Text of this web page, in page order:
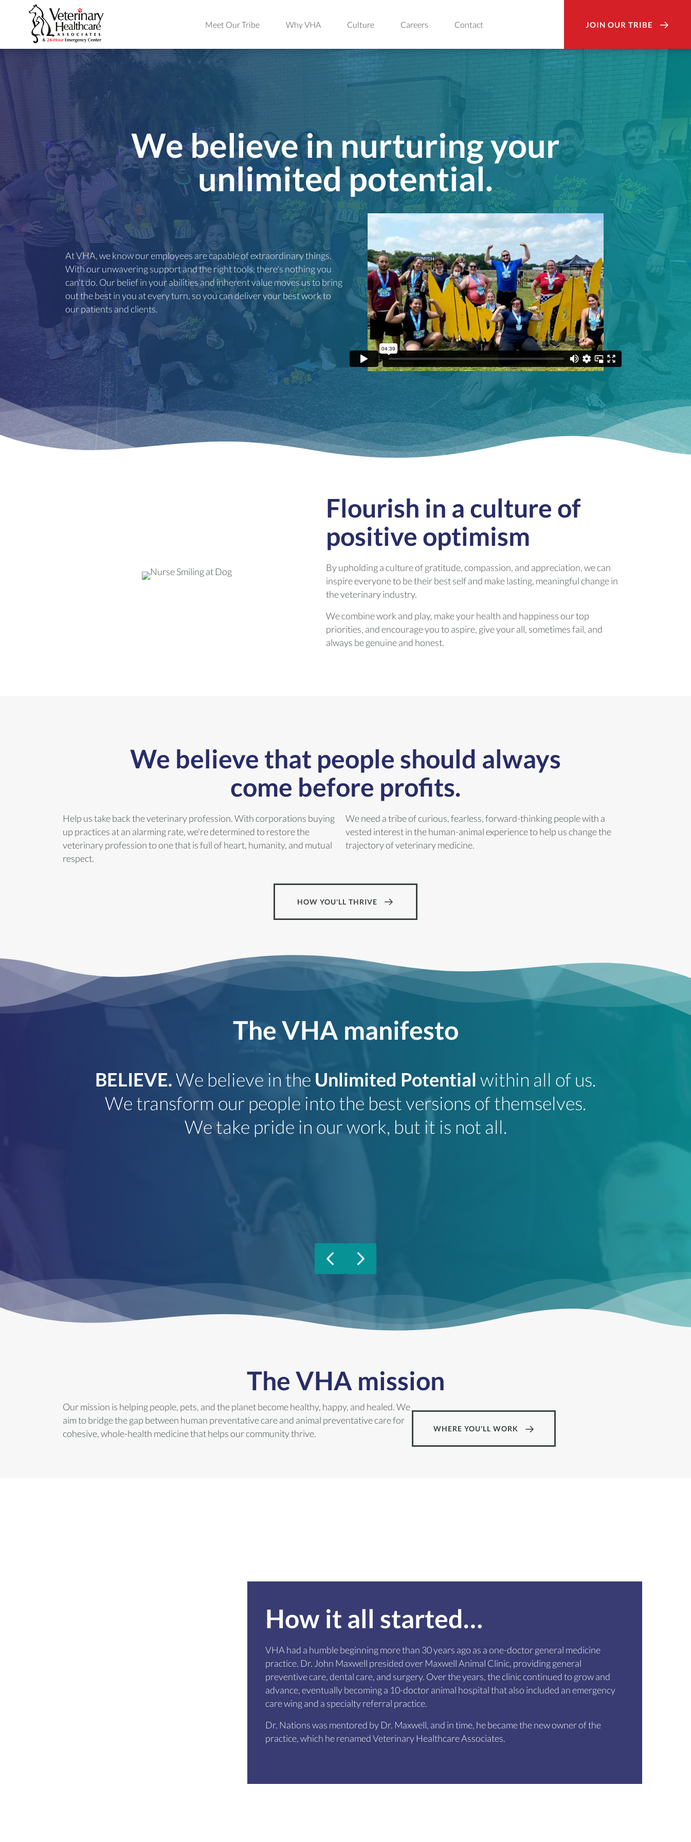
Meet Our Tribe Why VHA Culture Careers Contact JOIN OUR TRIBE
We believe in nurturing your
unlimited potential.
At VHA, we know our employees are capable of extraordinary things.
With our unwavering support and the right tools, there's nothing you
can't do. Our belief in your abilities and inherent value moves us to bring
out the best in you at every turn, so you can deliver your best work to
our patients and clients.
Flourish in a culture of
positive optimism
By upholding a culture of gratitude, compassion, and appreciation, we can
inspire everyone to be their best self and make lasting, meaningful change in
the veterinary industry.
We combine work and play, make your health and happiness our top
priorities, and encourage you to aspire, give your all, sometimes fail, and
always be genuine and honest.
We believe that people should always
come before profits.
Help us take back the veterinary profession. With corporations buying
up practices at an alarming rate, we're determined to restore the
veterinary profession to one that is full of heart, humanity, and mutual
respect.
We need a tribe of curious, fearless, forward-thinking people with a
vested interest in the human-animal experience to help us change the
trajectory of veterinary medicine.
HOW YOU'LL THRIVE
The VHA manifesto
BELIEVE.We believe in the Unlimited Potential within all of us.
We transform our people into the best versions of themselves.
We take pride in our work, but it is not all.
PreviousNext
The VHA mission
Our mission is helping people, pets, and the planet become healthy, happy, and healed. We
aim to bridge the gap between human preventative care and animal preventative care for
cohesive, whole-health medicine that helps our community thrive.
WHERE YOU'LL WORK
How it all started…
VHA had a humble beginning more than 30 years ago as a one-doctor general medicine
practice. Dr. John Maxwell presided over Maxwell Animal Clinic, providing general
preventive care, dental care, and surgery. Over the years, the clinic continued to grow and
advance, eventually becoming a 10-doctor animal hospital that also included an emergency
care wing and a specialty referral practice.
Dr. Nations was mentored by Dr. Maxwell, and in time, he became the new owner of the
practice, which he renamed Veterinary Healthcare Associates.